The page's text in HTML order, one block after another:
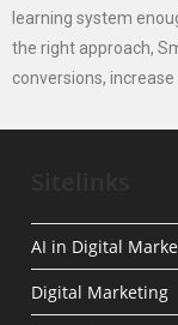
learning system
the right approach,
conversions,
AI in Digital
Digital Marketing